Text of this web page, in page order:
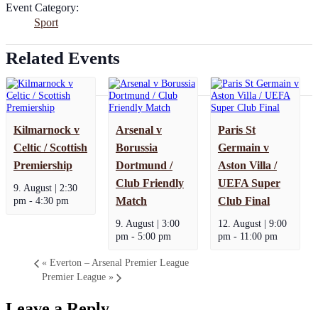
Event Category:
Sport
Related Events
Kilmarnock v
Celtic / Scottish
Premiership
9. August | 2:30
pm - 4:30 pm
Arsenal v
Borussia
Dortmund /
Club Friendly
Match
9. August | 3:00
pm - 5:00 pm
Paris St
Germain v
Aston Villa /
UEFA Super
Club Final
12. August | 9:00
pm - 11:00 pm
« Everton – Arsenal Premier League
Premier League »